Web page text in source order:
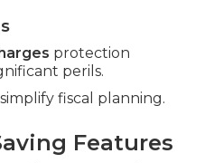
protection
perils.
fiscal planning.
Features